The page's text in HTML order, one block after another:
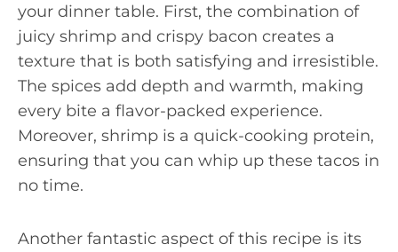
your dinner table. First, the combination of
juicy shrimp and crispy bacon creates a
texture that is both satisfying and irresistible.
The spices add depth and warmth, making
every bite a flavor-packed experience.
Moreover, shrimp is a quick-cooking protein,
ensuring that you can whip up these tacos in
no time.
Another fantastic aspect of this recipe is its